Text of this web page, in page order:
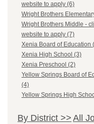
website to apply (6)
Wright Brothers
Wright Brothers Middle -
website to apply (7)
Xenia Board of Education
Xenia High School (3)
Xenia Preschool (2)
Yellow Springs Board of
(4)
Yellow Springs High
By District >> All